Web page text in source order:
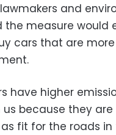
and
the measure would
cars that are
have higher
because they are
fit for the roads in